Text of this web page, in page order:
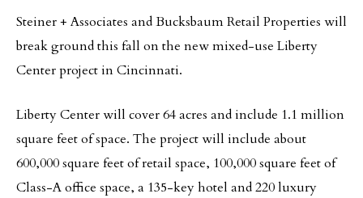
Steiner + Associates and Bucksbaum Retail Properties will
break ground this fall on the new mixed-use Liberty
Center project in Cincinnati.
Liberty Center will cover 64 acres and include 1.1 million
square feet of space. The project will include about
600,000 square feet of retail space, 100,000 square feet of
Class-A office space, a 135-key hotel and 220 luxury